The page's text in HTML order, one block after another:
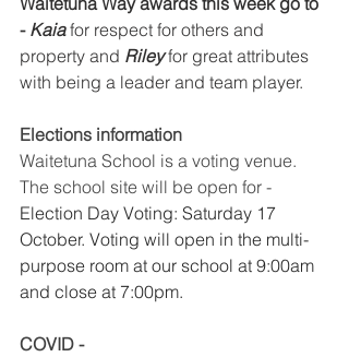
- ​ Kaia​ for respect for others and
property and ​ Riley​ for great attributes
with being a leader and team player.
Elections information
Waitetuna School is a voting venue.
The school site will be open for -
Election Day Voting: Saturday 17
October. Voting will open in the multi-
purpose room at our school at 9:00am
and close at 7:00pm.
COVID -